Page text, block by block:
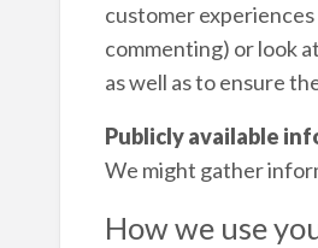
customer
commenting) or look
as well as to ensure
Publicly available
We might gather
How we use